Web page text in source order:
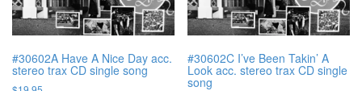
#30602A Have A Nice Day acc.
stereo trax CD single song
#30602C I’ve Been Takin’ A
Look acc. stereo trax CD single
song